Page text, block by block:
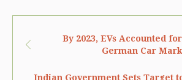
By 2023, EVs Accounted
German Car
Indian Government Sets Target